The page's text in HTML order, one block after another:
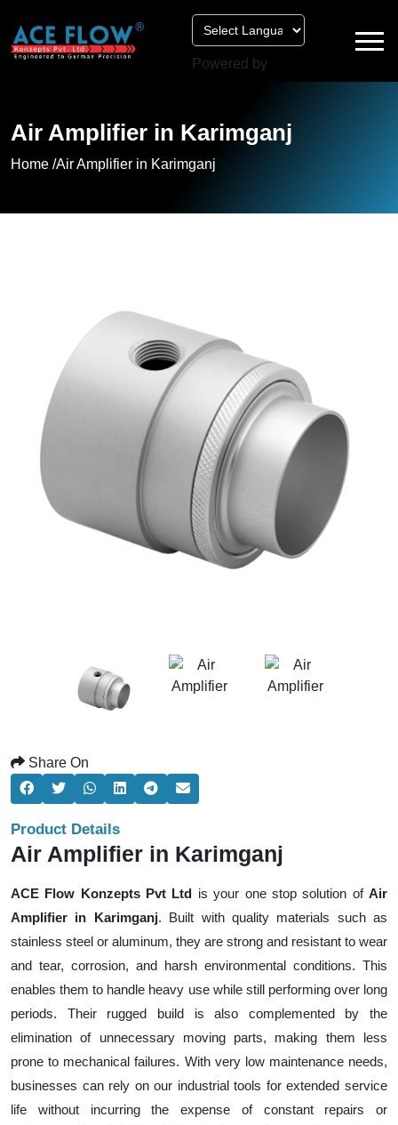
Powered by
Air Amplifier in Karimganj
Home /Air Amplifier in Karimganj
Share On
Product Details
Air Amplifier in Karimganj
ACE Flow Konzepts Pvt Ltd is your one stop solution ofAir
Amplifier in Karimganj. Built with quality materials such as
stainless steel or aluminum, they are strong and resistant to wear
and tear, corrosion, and harsh environmental conditions. This
enables them to handle heavy use while still performing over long
periods. Their rugged build is also complemented by the
elimination of unnecessary moving parts, making them less
prone to mechanical failures. With very low maintenance needs,
businesses can rely on our industrial tools for extended service
life without incurring the expense of constant repairs or